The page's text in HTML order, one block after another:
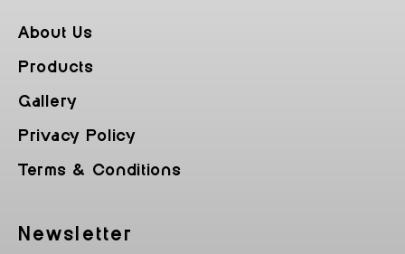
About Us
Products
Gallery
Privacy Policy
Terms & Conditions
Newsletter